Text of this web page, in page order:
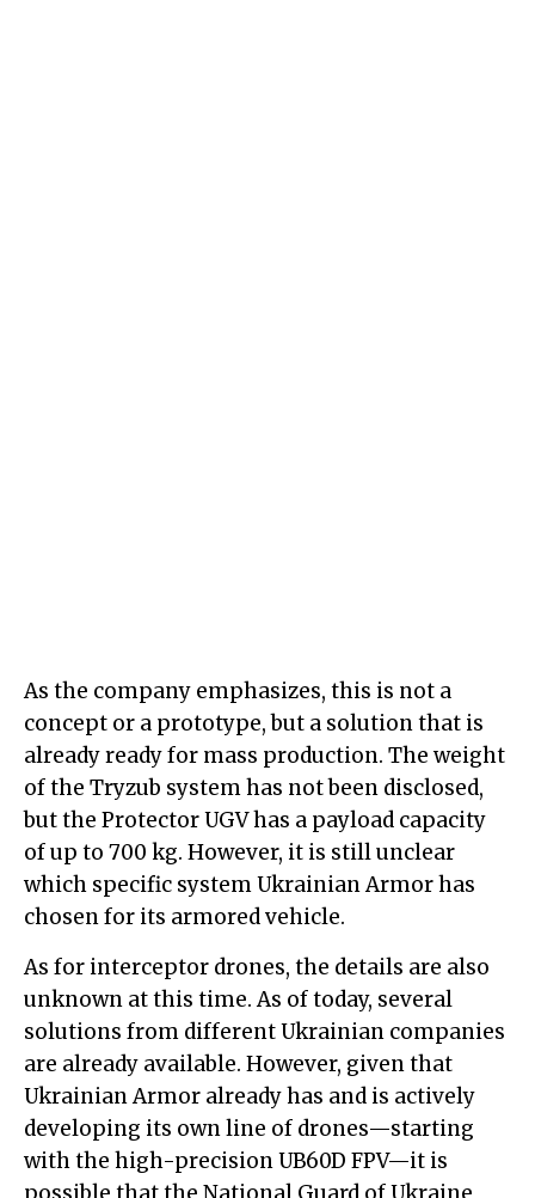
As the company emphasizes, this is not a
concept or a prototype, but a solution that is
already ready for mass production. The weight
of the Tryzub system has not been disclosed,
but the Protector UGV has a payload capacity
of up to 700 kg. However, it is still unclear
which specific system Ukrainian Armor has
chosen for its armored vehicle.
As for interceptor drones, the details are also
unknown at this time. As of today, several
solutions from different Ukrainian companies
are already available. However, given that
Ukrainian Armor already has and is actively
developing its own line of drones—starting
with the high-precision UB60D FPV—it is